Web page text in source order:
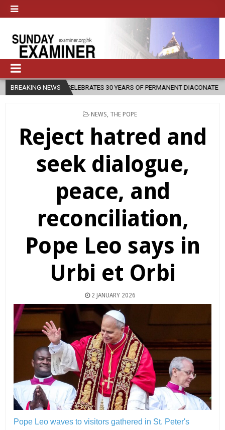
BREAKING NEWS
30 YEARS OF PERMANENT DIACONATE COMMISSION 2026-08-
POSTED
NEWS THE POPE
Reject hatred and
seek dialogue,
peace, and
reconciliation,
Pope Leo says in
Urbi et Orbi
2 JANUARY 2026
Pope Leo waves to visitors gathered in St. Peter's